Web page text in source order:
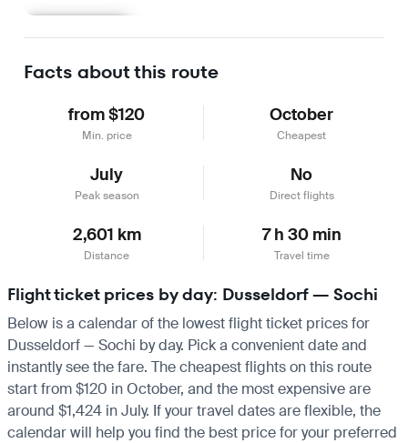
Facts about this route
from $120
Min. price
October
Cheapest
July
Peak season
No
Direct flights
2,601 km
Distance
7 h 30 min
Travel time
Flight ticket prices by day: Dusseldorf — Sochi
Below is a calendar of the lowest flight ticket prices for
Dusseldorf — Sochi by day. Pick a convenient date and
instantly see the fare. The cheapest flights on this route
start from $120 in October, and the most expensive are
around $1,424 in July. If your travel dates are flexible, the
calendar will help you find the best price for your preferred